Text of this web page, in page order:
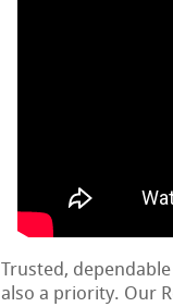
Trusted,
also a priority. Our